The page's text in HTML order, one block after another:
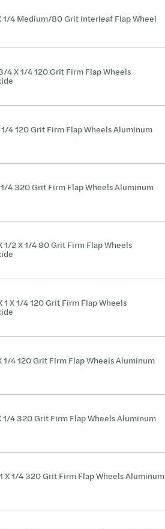
1/4 Medium/80 Grit Interleaf Flap Wheel
4 X 1/4 120 Grit Firm Flap Wheels
1/4 120 Grit Firm Flap Wheels Aluminum
1/4 320 Grit Firm Flap Wheels Aluminum
1/2 X 1/4 80 Grit Firm Flap Wheels
1 X 1/4 120 Grit Firm Flap Wheels
1/4 120 Grit Firm Flap Wheels Aluminum
1/4 320 Grit Firm Flap Wheels Aluminum
X 1/4 320 Grit Firm Flap Wheels Aluminum